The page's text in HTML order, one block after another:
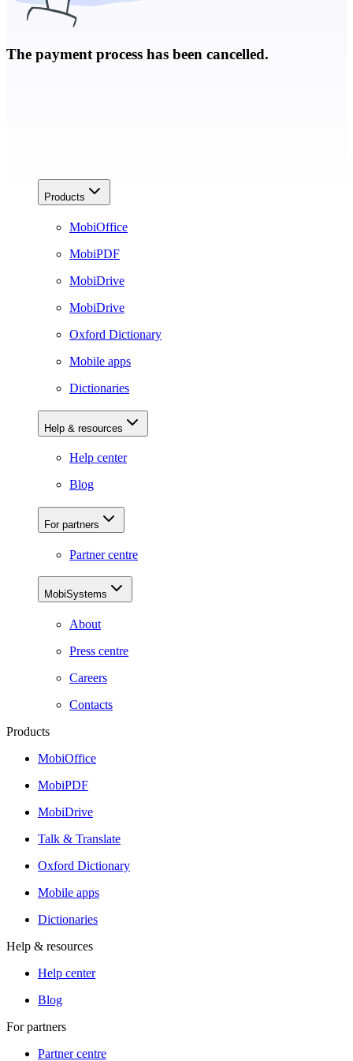
The payment process has been cancelled.
Products
MobiOffice
MobiPDF
MobiDrive
MobiDrive
Oxford Dictionary
Mobile apps
Dictionaries
Help & resources
Help center
Blog
For partners
Partner centre
MobiSystems
About
Press centre
Careers
Contacts
Products
MobiOffice
MobiPDF
MobiDrive
Talk & Translate
Oxford Dictionary
Mobile apps
Dictionaries
Help & resources
Help center
Blog
For partners
Partner centre